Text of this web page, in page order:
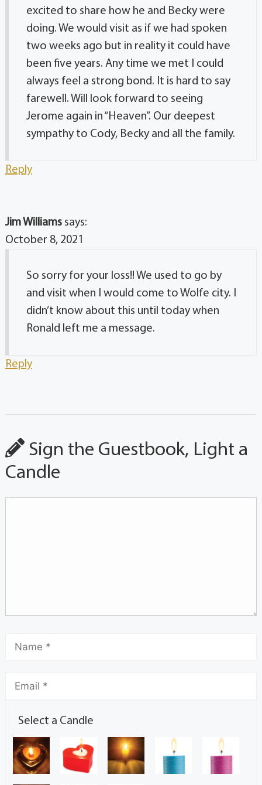
excited to share how he and Becky were
doing. We would visit as if we had spoken
two weeks ago but in reality it could have
been five years. Any time we met I could
always feel a strong bond. It is hard to say
farewell. Will look forward to seeing
Jerome again in “Heaven”. Our deepest
sympathy to Cody, Becky and all the family.
Reply
Jim Williams says:
October 8, 2021
So sorry for your loss!! We used to go by
and visit when I would come to Wolfe city. I
didn’t know about this until today when
Ronald left me a message.
Reply
Sign the Guestbook, Light a
Candle
Select a Candle